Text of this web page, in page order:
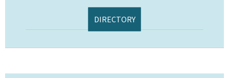
DIRECTORY